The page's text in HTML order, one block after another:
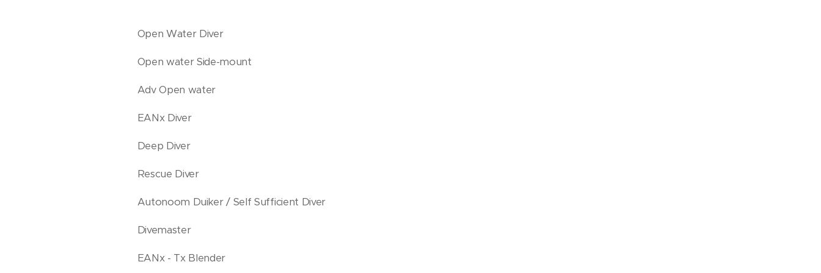
Open Water Diver
Open water Side-mount
Adv Open water
EANx Diver
Deep Diver
Rescue Diver
Autonoom Duiker / Self Sufficient Diver
Divemaster
EANx - Tx Blender